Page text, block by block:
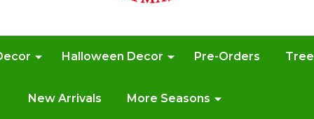
Halloween Decor Pre-Orders
New Arrivals More Seasons